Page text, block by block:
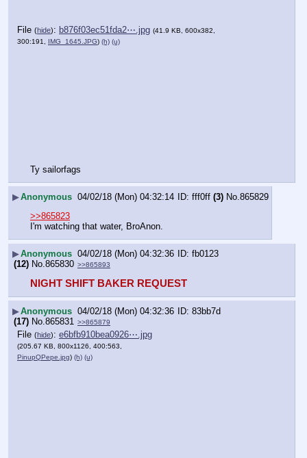
File (hide): b876f03ec51fda2⋯.jpg (41.9 KB, 600x382,
300:191,
IMG_1645.JPG) (h) (u)
Ty sailorfags
▶Anonymous 04/02/18 (Mon) 04:32:14 fff0ff (3) No.865829
>>865823
I'm watching that water, BroAnon.
▶Anonymous 04/02/18 (Mon) 04:32:36
fb0123
(12) No.865830 >>865893
NIGHT SHIFT BAKER REQUEST
▶Anonymous 04/02/18 (Mon) 04:32:36
83bb7d
(17) No.865831 >>865879
File (hide): e6bfb910bea0926⋯.jpg
(205.67 KB, 800x1126, 400:563,
PinupQPepe.jpg) (h) (u)